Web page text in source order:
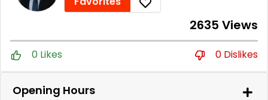
2635 Views
0 Likes 0 Dislikes
Opening Hours